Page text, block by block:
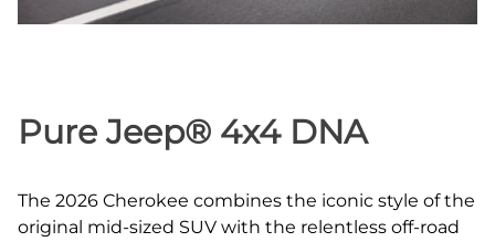
Pure Jeep® 4x4 DNA
The 2026 Cherokee combines the iconic style of the
original mid‑sized SUV with the relentless off‑road